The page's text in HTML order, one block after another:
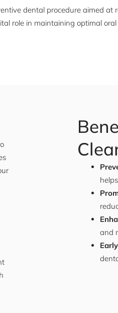
dental procedure aimed at
role in maintaining optimal
and